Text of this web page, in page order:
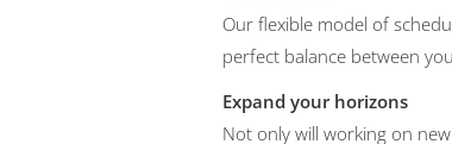
Our flexible model of
perfect balance between
Expand your horizons
Not only will working on